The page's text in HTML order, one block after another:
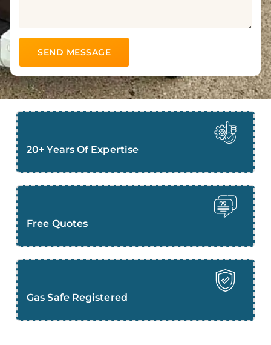
20+ Years Of Expertise
Free Quotes
Gas Safe Registered